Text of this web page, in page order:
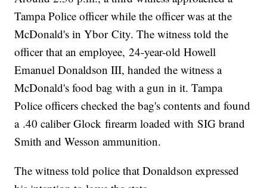
Tampa Police officer while the officer was at the
McDonald's in Ybor City. The witness told the
officer that an employee, 24-year-old Howell
Emanuel Donaldson III, handed the witness a
McDonald's food bag with a gun in it. Tampa
Police officers checked the bag's contents and found
a .40 caliber Glock firearm loaded with SIG brand
Smith and Wesson ammunition.
The witness told police that Donaldson expressed